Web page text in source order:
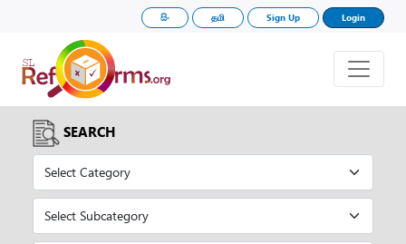
සිං தமி Sign Up Login
SEARCH